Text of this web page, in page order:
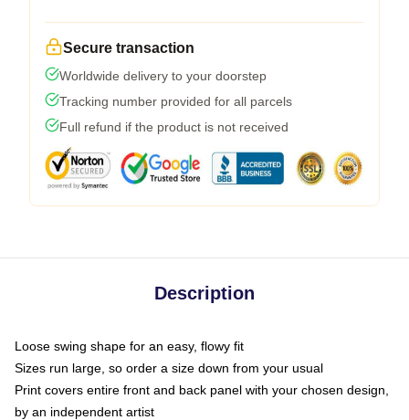
Secure transaction
Worldwide delivery to your doorstep
Tracking number provided for all parcels
Full refund if the product is not received
Description
Loose swing shape for an easy, flowy fit
Sizes run large, so order a size down from your usual
Print covers entire front and back panel with your chosen design,
by an independent artist